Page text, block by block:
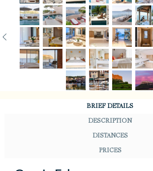
BRIEF DETAILS
DESCRIPTION
DISTANCES
PRICES